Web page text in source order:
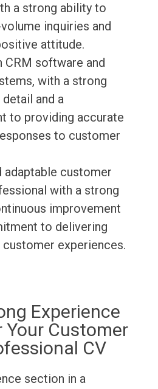
a strong ability to
inquiries and
attitude.
CRM software and
with a strong
and a
to providing accurate
to customer
adaptable customer
with a strong
improvement
to delivering
experiences.
Experience
Customer
CV
section in a